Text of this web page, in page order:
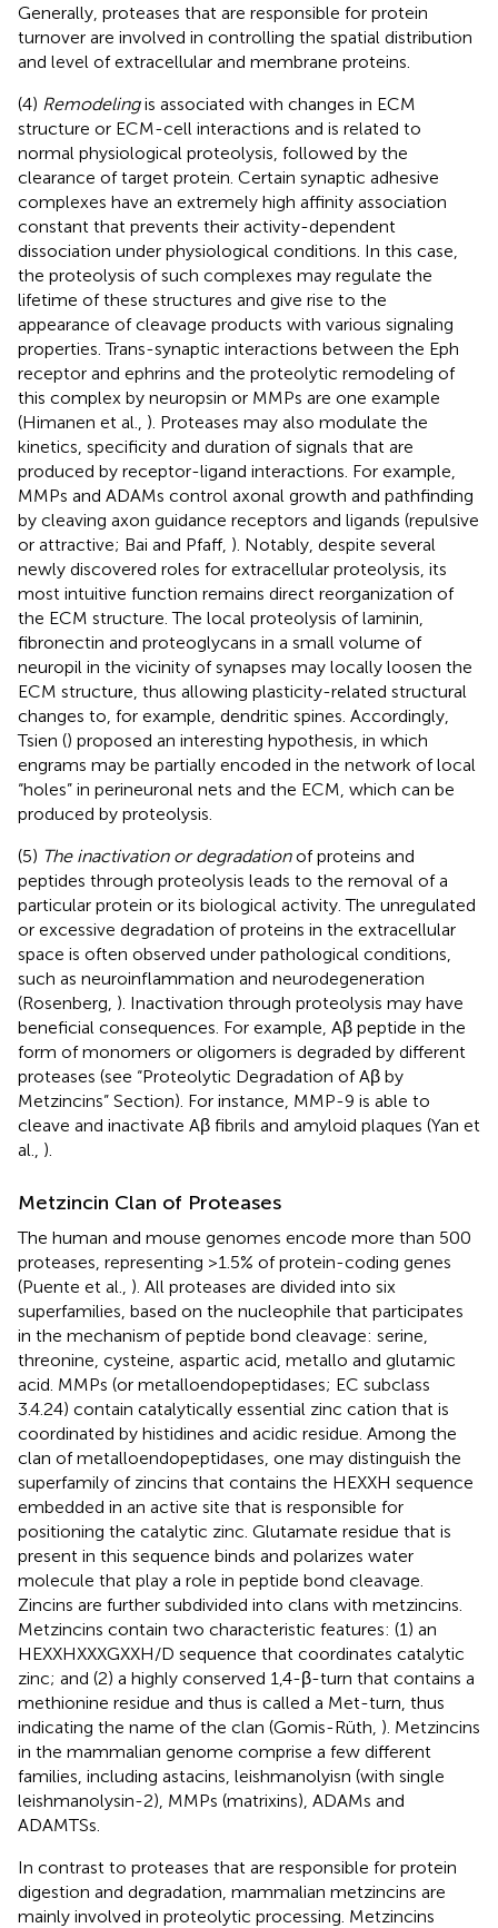
Generally, proteases that are responsible for protein
turnover are involved in controlling the spatial distribution
and level of extracellular and membrane proteins.
(4) Remodelingis associated with changes in ECM
structure or ECM-cell interactions and is related to
normal physiological proteolysis, followed by the
clearance of target protein. Certain synaptic adhesive
complexes have an extremely high affinity association
constant that prevents their activity-dependent
dissociation under physiological conditions. In this case,
the proteolysis of such complexes may regulate the
lifetime of these structures and give rise to the
appearance of cleavage products with various signaling
properties. Trans-synaptic interactions between the Eph
receptor and ephrins and the proteolytic remodeling of
this complex by neuropsin or MMPs are one example
(Himanen et al., ). Proteases may also modulate the
kinetics, specificity and duration of signals that are
produced by receptor-ligand interactions. For example,
MMPs and ADAMs control axonal growth and pathfinding
by cleaving axon guidance receptors and ligands (repulsive
or attractive; Bai and Pfaff, ). Notably, despite several
newly discovered roles for extracellular proteolysis, its
most intuitive function remains direct reorganization of
the ECM structure. The local proteolysis of laminin,
fibronectin and proteoglycans in a small volume of
neuropil in the vicinity of synapses may locally loosen the
ECM structure, thus allowing plasticity-related structural
changes to, for example, dendritic spines. Accordingly,
Tsien () proposed an interesting hypothesis, in which
engrams may be partially encoded in the network of local
“holes” in perineuronal nets and the ECM, which can be
produced by proteolysis.
(5) The inactivation or degradationof proteins and
peptides through proteolysis leads to the removal of a
particular protein or its biological activity. The unregulated
or excessive degradation of proteins in the extracellular
space is often observed under pathological conditions,
such as neuroinflammation and neurodegeneration
(Rosenberg, ). Inactivation through proteolysis may have
beneficial consequences. For example, Aβ peptide in the
form of monomers or oligomers is degraded by different
proteases (see “Proteolytic Degradation of Aβ by
Metzincins” Section). For instance, MMP-9 is able to
cleave and inactivate Aβ fibrils and amyloid plaques (Yan et
al., ).
Metzincin Clan of Proteases
The human and mouse genomes encode more than 500
proteases, representing >1.5% of protein-coding genes
(Puente et al., ). All proteases are divided into six
superfamilies, based on the nucleophile that participates
in the mechanism of peptide bond cleavage: serine,
threonine, cysteine, aspartic acid, metallo and glutamic
acid. MMPs (or metalloendopeptidases; EC subclass
3.4.24) contain catalytically essential zinc cation that is
coordinated by histidines and acidic residue. Among the
clan of metalloendopeptidases, one may distinguish the
superfamily of zincins that contains the HEXXH sequence
embedded in an active site that is responsible for
positioning the catalytic zinc. Glutamate residue that is
present in this sequence binds and polarizes water
molecule that play a role in peptide bond cleavage.
Zincins are further subdivided into clans with metzincins.
Metzincins contain two characteristic features: (1) an
HEXXHXXXGXXH/D sequence that coordinates catalytic
zinc; and (2) a highly conserved 1,4-β-turn that contains a
methionine residue and thus is called a Met-turn, thus
indicating the name of the clan (Gomis-Rüth, ). Metzincins
in the mammalian genome comprise a few different
families, including astacins, leishmanolyisn (with single
leishmanolysin-2), MMPs (matrixins), ADAMs and
ADAMTSs.
In contrast to proteases that are responsible for protein
digestion and degradation, mammalian metzincins are
mainly involved in proteolytic processing. Metzincins